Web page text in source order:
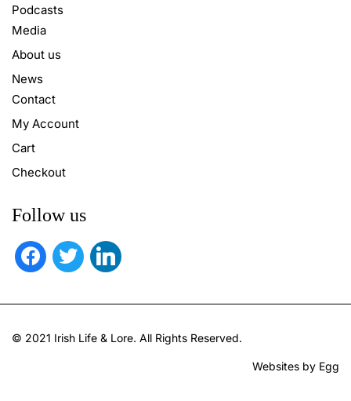
Podcasts
Media
About us
News
Contact
My Account
Cart
Checkout
Follow us
facebooktwitter linkedin
© 2021 Irish Life & Lore. All Rights Reserved.
Websites by Egg